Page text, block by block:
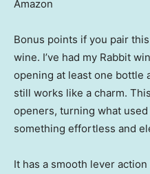
Amazon
Bonus points if you pair
wine. I’ve had my Rabbit
opening at least one bottle
still works like a charm.
openers, turning what
something effortless and
It has a smooth lever